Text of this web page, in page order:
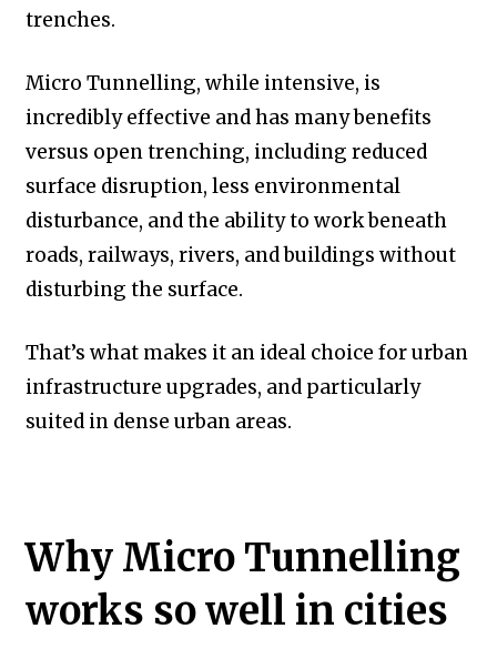
trenches.
Micro Tunnelling, while intensive, is
incredibly effective and has many benefits
versus open trenching, including reduced
surface disruption, less environmental
disturbance, and the ability to work beneath
roads, railways, rivers, and buildings without
disturbing the surface.
That’s what makes it an ideal choice for urban
infrastructure upgrades, and particularly
suited in dense urban areas.
Why Micro Tunnelling
works so well in cities